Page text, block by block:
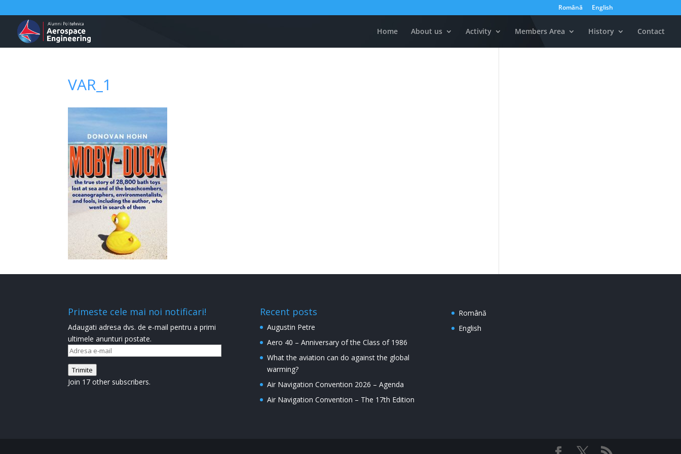
Română English
Home About us Activity Members Area History Contact
VAR_1
Primeste cele mai noi notificari!
Adaugati adresa dvs. de e-mail pentru a primi
ultimele anunturi postate.
Adresa
mail
Trimite
Join 17 other subscribers.
Recent posts
Augustin Petre
Aero 40 – Anniversary of the Class of 1986
What the aviation can do against the global
warming?
Air Navigation Convention 2026 – Agenda
Air Navigation Convention – The 17th Edition
Română
English